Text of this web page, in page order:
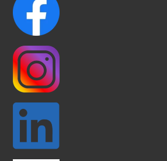
Reading Town Day 2026
at Northern Bank
Festival in North Reading